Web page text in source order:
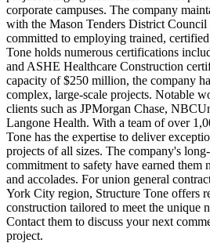
corporate campuses. The company
with the Mason Tenders District
committed to employing trained,
Tone holds numerous certifications
and ASHE Healthcare Construction
capacity of $250 million, the company
complex, large-scale projects. Notable
clients such as JPMorgan Chase,
Langone Health. With a team of over
Tone has the expertise to deliver
projects of all sizes. The company's
commitment to safety have earned them
and accolades. For union general
York City region, Structure Tone offers
construction tailored to meet the unique
Contact them to discuss your next
project.